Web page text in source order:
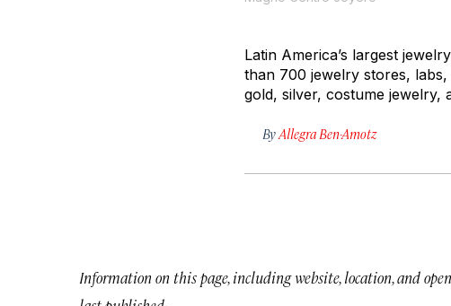
Latin America’s largest
than 700 jewelry stores,
gold, silver, costume jewelry,
ByAllegra Ben-Amotz
Information on this page, including website, location, and